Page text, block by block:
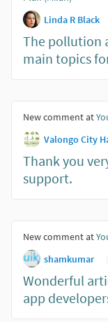
Linda R Black
The pollution
main topics
New comment at
Valongo City
Thank you
support.
New comment at
shamkumar
Wonderful
app